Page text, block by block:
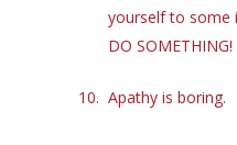
yourself to some
DO SOMETHING!
Apathy is boring.